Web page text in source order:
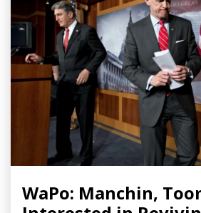
WaPo: Manchin,